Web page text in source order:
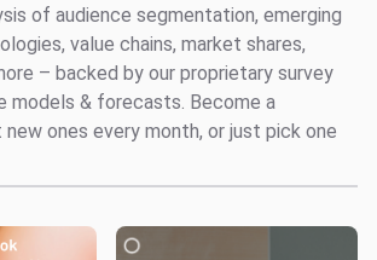
of audience segmentation, emerging
value chains, market shares,
– backed by our proprietary survey
models & forecasts. Become a
ones every month, or just pick one